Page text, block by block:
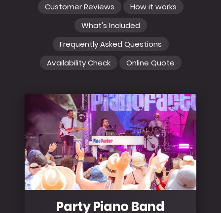
Customer Reviews
How it works
What's Included
Frequently Asked Questions
Availability Check
Online Quote
Party Piano Band